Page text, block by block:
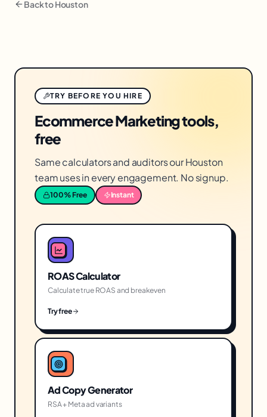
Back toHouston
TRY BEFORE YOU HIRE
Ecommerce Marketing tools,
free
Same calculators and auditors our Houston
team uses in every engagement. No signup.
100% Free Instant
ROAS Calculator
Calculate true ROAS and breakeven
Try free
Ad Copy Generator
RSA + Meta ad variants